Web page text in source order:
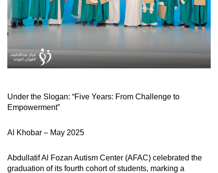
Under the Slogan: “Five Years: From Challenge to
Empowerment”
Al Khobar – May 2025
Abdullatif Al Fozan Autism Center (AFAC) celebrated the
graduation of its fourth cohort of students, marking a